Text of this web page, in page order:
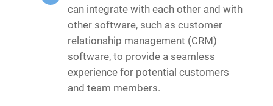
can integrate with each other and with
other software, such as customer
relationship management (CRM)
software, to provide a seamless
experience for potential customers
and team members.